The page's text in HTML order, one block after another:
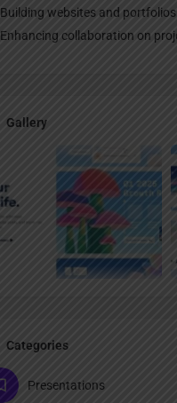
Building websites and
Enhancing collaboration on
Gallery
Categories
Presentations